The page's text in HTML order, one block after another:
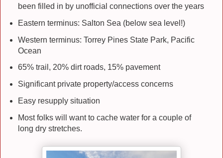
been filled in by unofficial connections over the years
Eastern terminus: Salton Sea (below sea level!)
Western terminus: Torrey Pines State Park, Pacific
Ocean
65% trail, 20% dirt roads, 15% pavement
Significant private property/access concerns
Easy resupply situation
Most folks will want to cache water for a couple of
long dry stretches.